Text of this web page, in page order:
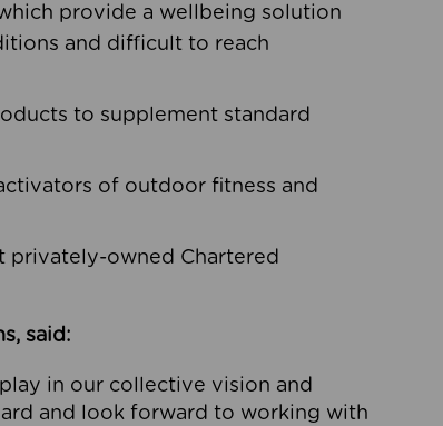
provide a wellbeing solution
and difficult to reach
to supplement standard
of outdoor fitness and
privately-owned Chartered
said:
in our collective vision and
and look forward to working with